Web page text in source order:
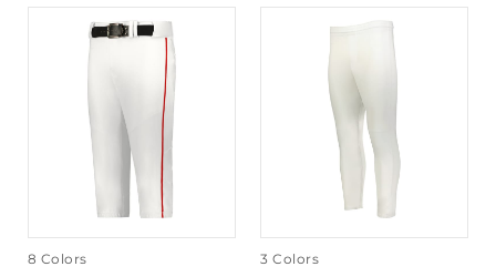
8 Colors
3 Colors